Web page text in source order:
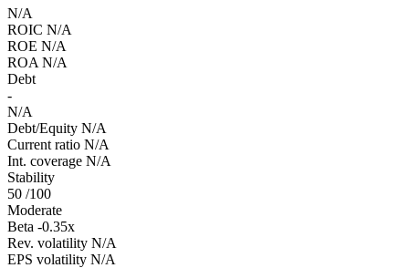
N/A
ROIC N/A
ROE N/A
ROA N/A
Debt
-
N/A
Debt/Equity N/A
Current ratio N/A
Int. coverage N/A
Stability
50 /100
Moderate
Beta -0.35x
Rev. volatility N/A
EPS volatility N/A